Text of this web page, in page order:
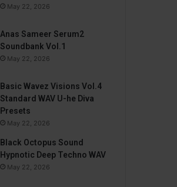
May 22, 2026
Anas Sameer Serum2
Soundbank Vol.1
May 22, 2026
Basic Wavez Visions Vol.4
Standard WAV U-he Diva
Presets
May 22, 2026
Black Octopus Sound
Hypnotic Deep Techno WAV
May 22, 2026